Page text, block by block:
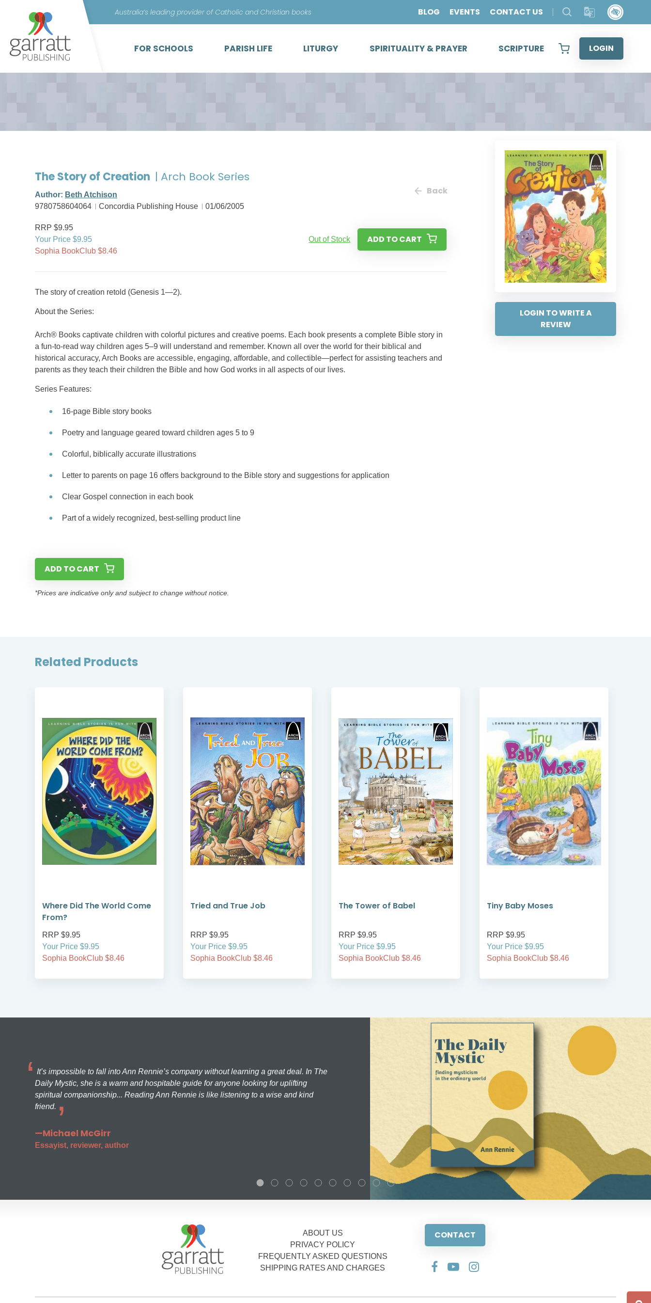
content
Australia’s leading provider of Catholic and Christian books BLOG EVENTS CONTACT US
FOR SCHOOLS PARISH LIFE LITURGY SPIRITUALITY & PRAYER SCRIPTURE LOGIN
LOGIN TO WRITE A
REVIEW
The Story of Creation | Arch Book Series
Author: Beth Atchison
9780758604064
Concordia Publishing House 01/06/2005
Back
RRP $9.95
Your Price $9.95
Sophia BookClub $8.46
Out of Stock ADD TO CART
The story of creation retold (Genesis 1—2).
About the Series:
Arch® Books captivate children with colorful pictures and creative poems. Each book presents a complete Bible story in
a fun-to-read way children ages 5–9 will understand and remember. Known all over the world for their biblical and
historical accuracy, Arch Books are accessible, engaging, affordable, and collectible—perfect for assisting teachers and
parents as they teach their children the Bible and how God works in all aspects of our lives.
Series Features:
16-page Bible story books
Poetry and language geared toward children ages 5 to 9
Colorful, biblically accurate illustrations
Letter to parents on page 16 offers background to the Bible story and suggestions for application
Clear Gospel connection in each book
Part of a widely recognized, best-selling product line
ADD TO CART
*Prices are indicative only and subject to change without notice.
Related Products
Where Did The World Come
From?
RRP $9.95
Your Price $9.95
Sophia BookClub $8.46
Tried and True Job
RRP $9.95
Your Price $9.95
Sophia BookClub $8.46
The Tower of Babel
RRP $9.95
Your Price $9.95
Sophia BookClub $8.46
Tiny Baby Moses
RRP $9.95
Your Price $9.95
Sophia BookClub $8.46
It’s impossible to fall into Ann Rennie’s company without learning a great deal. In The
Daily Mystic, she is a warm and hospitable guide for anyone looking for uplifting
spiritual companionship... Reading Ann Rennie is like listening to a wise and kind
friend.
—Michael McGirr
Essayist, reviewer, author
ABOUT US
PRIVACY POLICY
FREQUENTLY ASKED QUESTIONS
SHIPPING RATES AND CHARGES
CONTACT